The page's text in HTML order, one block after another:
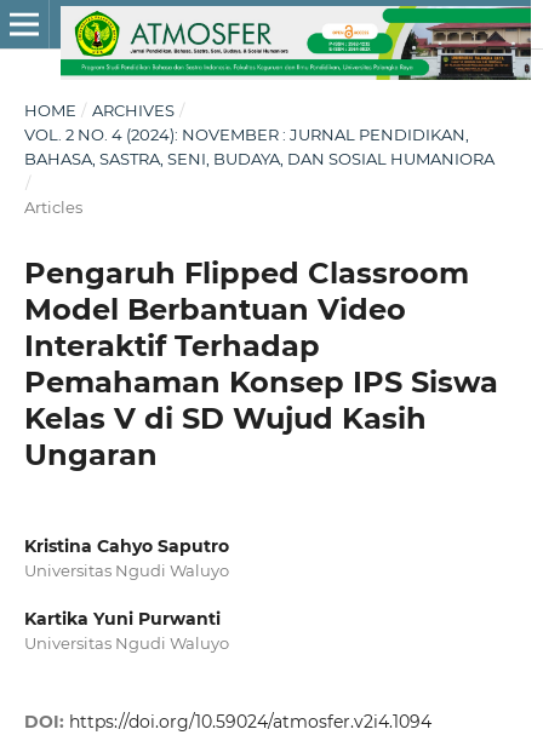
HOME / ARCHIVES /
VOL. 2 NO. 4 (2024): NOVEMBER : JURNAL PENDIDIKAN,
BAHASA, SASTRA, SENI, BUDAYA, DAN SOSIAL HUMANIORA
/
Articles
Pengaruh Flipped Classroom
Model Berbantuan Video
Interaktif Terhadap
Pemahaman Konsep IPS Siswa
Kelas V di SD Wujud Kasih
Ungaran
Kristina Cahyo Saputro
Universitas Ngudi Waluyo
Kartika Yuni Purwanti
Universitas Ngudi Waluyo
DOI: https://doi.org/10.59024/atmosfer.v2i4.1094